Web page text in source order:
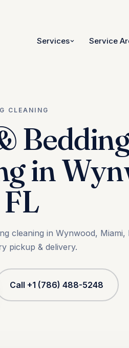
Services Service
CLEANING
in
cleaning in Wynwood,
pickup & delivery.
Call +1 (786) 488-5248